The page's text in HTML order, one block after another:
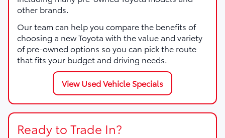
other brands.
Our team can help you compare the benefits of
choosing a new Toyota with the value and variety
of pre-owned options so you can pick the route
that fits your budget and driving needs.
View Used Vehicle Specials
Ready to Trade In?